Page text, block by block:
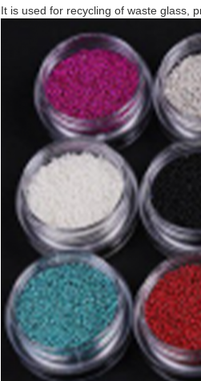
It is used for recycling of waste glass,